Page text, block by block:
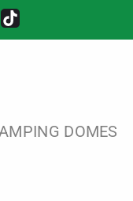
DOMES